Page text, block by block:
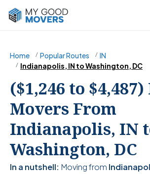
Home Popular Routes
IN
Indianapolis, IN to Washington, DC
($1,246 to $4,487)
Movers From
Indianapolis, IN
Washington, DC
In a nutshell: Moving from